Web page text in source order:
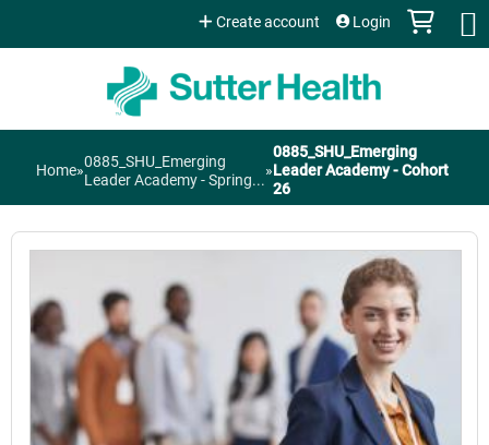
Jump to content
Create account Login
You
are
here
Home»0885_SHU_Emerging
Leader Academy - Spring...»
0885_SHU_Emerging
Leader Academy - Cohort
26